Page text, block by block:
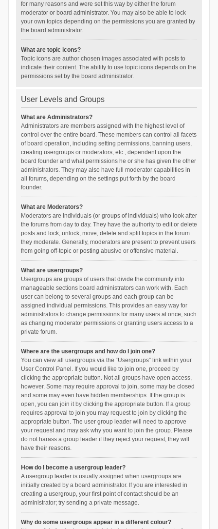
for many reasons and were set this way by either the forum
moderator or board administrator. You may also be able to lock
your own topics depending on the permissions you are granted by
the board administrator.
What are topic icons?
Topic icons are author chosen images associated with posts to
indicate their content. The ability to use topic icons depends on the
permissions set by the board administrator.
User Levels and Groups
What are Administrators?
Administrators are members assigned with the highest level of
control over the entire board. These members can control all facets
of board operation, including setting permissions, banning users,
creating usergroups or moderators, etc., dependent upon the
board founder and what permissions he or she has given the other
administrators. They may also have full moderator capabilities in
all forums, depending on the settings put forth by the board
founder.
What are Moderators?
Moderators are individuals (or groups of individuals) who look after
the forums from day to day. They have the authority to edit or delete
posts and lock, unlock, move, delete and split topics in the forum
they moderate. Generally, moderators are present to prevent users
from going off-topic or posting abusive or offensive material.
What are usergroups?
Usergroups are groups of users that divide the community into
manageable sections board administrators can work with. Each
user can belong to several groups and each group can be
assigned individual permissions. This provides an easy way for
administrators to change permissions for many users at once, such
as changing moderator permissions or granting users access to a
private forum.
Where are the usergroups and how do I join one?
You can view all usergroups via the “Usergroups” link within your
User Control Panel. If you would like to join one, proceed by
clicking the appropriate button. Not all groups have open access,
however. Some may require approval to join, some may be closed
and some may even have hidden memberships. If the group is
open, you can join it by clicking the appropriate button. If a group
requires approval to join you may request to join by clicking the
appropriate button. The user group leader will need to approve
your request and may ask why you want to join the group. Please
do not harass a group leader if they reject your request; they will
have their reasons.
How do I become a usergroup leader?
A usergroup leader is usually assigned when usergroups are
initially created by a board administrator. If you are interested in
creating a usergroup, your first point of contact should be an
administrator; try sending a private message.
Why do some usergroups appear in a different colour?